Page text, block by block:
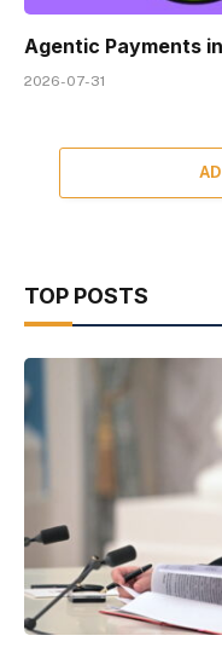
Agentic Payments
2026-07-31
TOP POSTS